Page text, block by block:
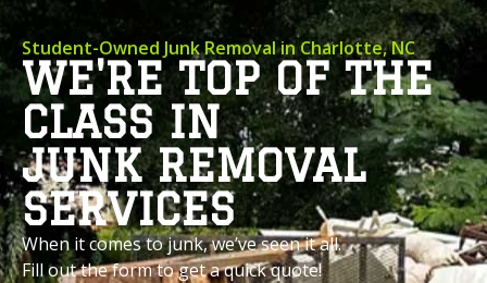
Student-Owned Junk Removal in Charlotte, NC
WE'RE TOP OF THE
CLASS IN
JUNK REMOVAL
SERVICES
When it comes to junk, we’ve seen it all.
Fill out the form to get a quick quote!